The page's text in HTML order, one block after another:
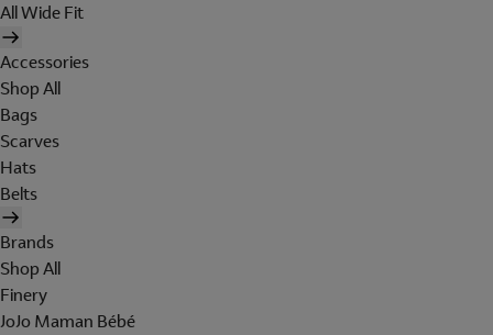
All Wide Fit
Accessories
Shop All
Bags
Scarves
Hats
Belts
Brands
Shop All
Finery
JoJo Maman Bébé